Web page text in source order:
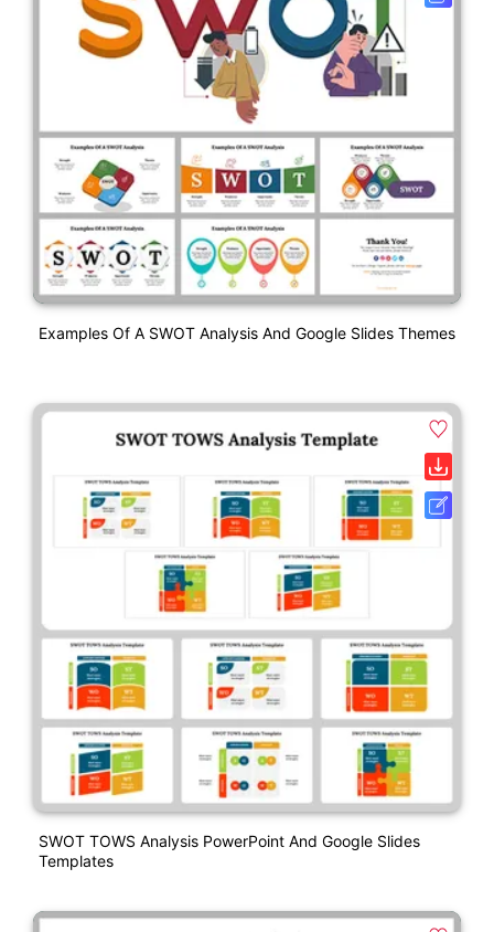
Examples Of A SWOT Analysis And Google Slides Themes
SWOT TOWS Analysis PowerPoint And Google Slides
Templates